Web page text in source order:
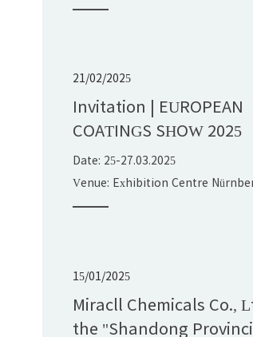
Exhibition&Convention Center
21/02/2025
Invitation | EUROPEAN
COATINGS SHOW 2025
Date: 25-27.03.2025
Venue: Exhibition Centre
15/01/2025
Miracll Chemicals Co.,
the "Shandong